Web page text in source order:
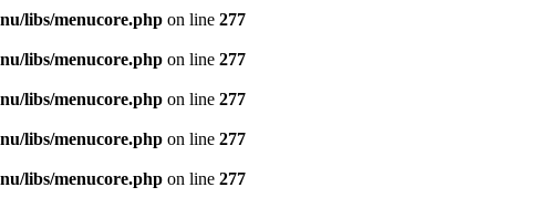
libs/menucore.php on line 277
libs/menucore.php on line 277
libs/menucore.php on line 277
libs/menucore.php on line 277
libs/menucore.php on line 277